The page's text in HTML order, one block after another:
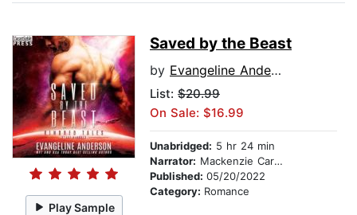
Play Sample
Saved by the Beast
by Evangeline Anderson
List: $20.99
On Sale: $16.99
Unabridged: 5 hr 24 min
Narrator: Mackenzie Cartwright
Published: 05/20/2022
Category: Romance